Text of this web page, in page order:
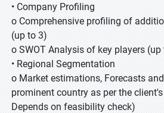
• Company Profiling
o Comprehensive profiling of
(up to 3)
o SWOT Analysis of key players (up
• Regional Segmentation
o Market estimations, Forecasts
prominent country as per the
Depends on feasibility check)